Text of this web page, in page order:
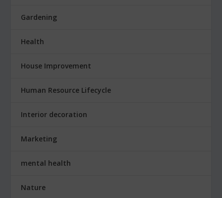
Gardening
Health
House Improvement
Human Resource Lifecycle
Interior decoration
Marketing
mental health
Nature